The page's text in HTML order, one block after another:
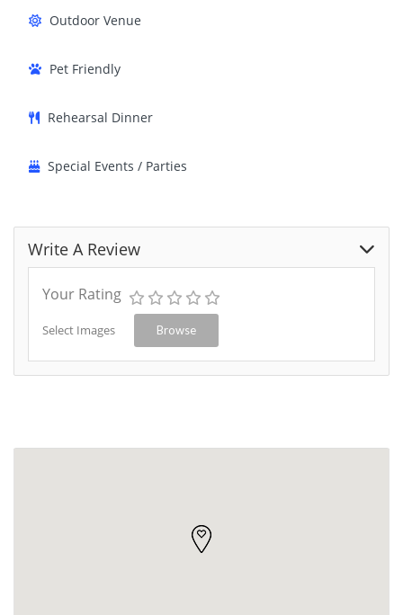
Outdoor Venue
Pet Friendly
Rehearsal Dinner
Special Events / Parties
Write A Review
Your Rating
Select Images Browse